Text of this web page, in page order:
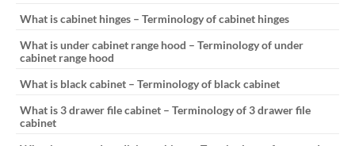
What is cabinet hinges – Terminology of cabinet hinges
What is under cabinet range hood – Terminology of under
cabinet range hood
What is black cabinet – Terminology of black cabinet
What is 3 drawer file cabinet – Terminology of 3 drawer file
cabinet